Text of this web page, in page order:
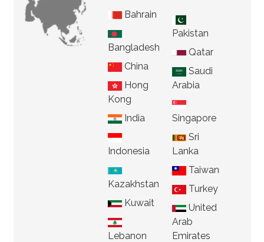
Bahrain
Bangladesh
China
Hong
Kong
India
Indonesia
Kazakhstan
Kuwait
Lebanon
Pakistan
Qatar
Saudi
Arabia
Singapore
Sri
Lanka
Taiwan
Turkey
United
Arab
Emirates